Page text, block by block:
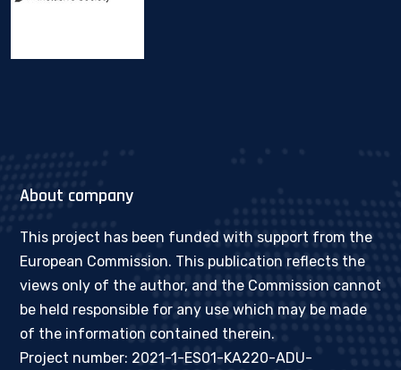
About company
This project has been funded with support from the
European Commission. This publication reflects the
views only of the author, and the Commission cannot
be held responsible for any use which may be made
of the information contained therein.
Project number: 2021-1-ES01-KA220-ADU-